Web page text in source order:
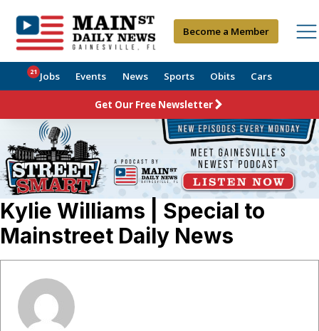
Become a Member
Jobs
21 Events News Sports Obits Cars
Get Our Free Newsletter
Kylie Williams | Special to
Mainstreet Daily News